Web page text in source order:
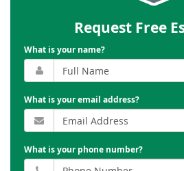
Request Free
What is your name?
What is your email address?
What is your phone number?